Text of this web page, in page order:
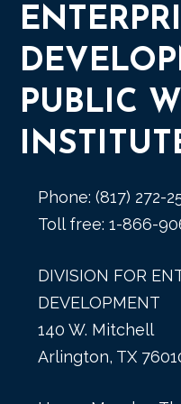
PUBLIC
Phone: (817) 272-
Toll free: 1-866-
DIVISION FOR
DEVELOPMENT
140 W. Mitchell
Arlington, TX